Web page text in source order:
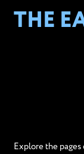
THE
Explore the